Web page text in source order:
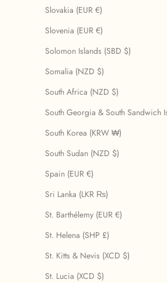
Slovakia (EUR €)
Slovenia (EUR €)
Solomon Islands (SBD $)
Somalia (NZD $)
South Africa (NZD $)
South Georgia & South Sandwich
South Korea (KRW ₩)
South Sudan (NZD $)
Spain (EUR €)
Sri Lanka (LKR ₨)
St. Barthélemy (EUR €)
St. Helena (SHP £)
St. Kitts & Nevis (XCD $)
St. Lucia (XCD $)